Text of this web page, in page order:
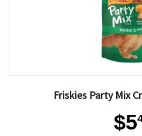
Friskies Party Mix
$5